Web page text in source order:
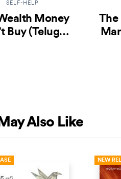
SELF-HELP
Money
Buy (Telugu
The
Also Like
NEW